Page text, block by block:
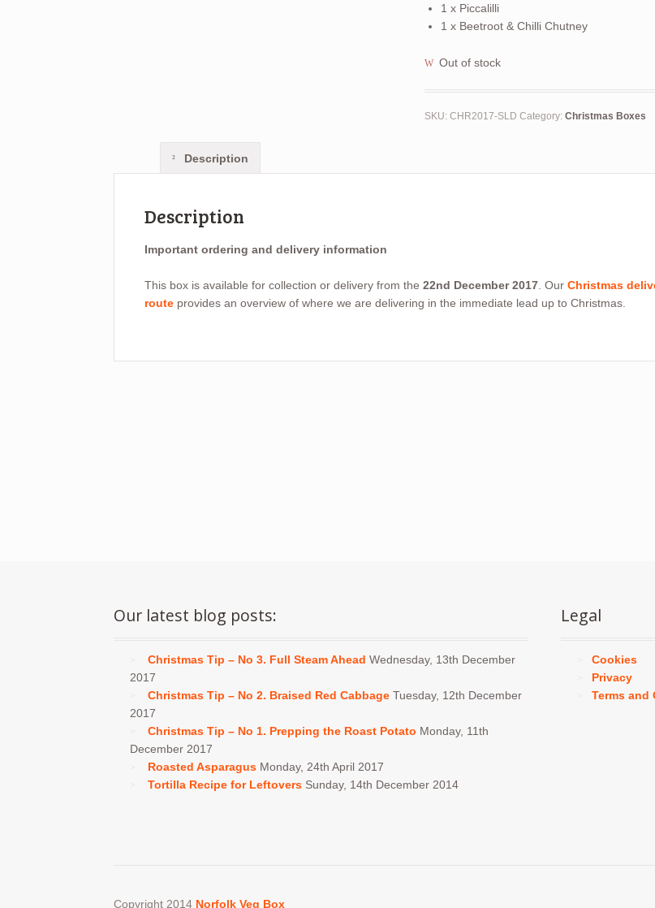
1 x Piccalilli
1 x Beetroot & Chilli Chutney
Out of stock
SKU: CHR2017-SLD Category: Christmas Boxes
Description
Description
Important ordering and delivery information
This box is available for collection or delivery from the 22nd December 2017. Our Christmas
routeprovides an overview of where we are delivering in the immediate lead up to Christmas.
Our latest blog posts:
Christmas Tip – No 3. Full Steam Ahead Wednesday, 13th December
2017
Christmas Tip – No 2. Braised Red Cabbage Tuesday, 12th December
2017
Christmas Tip – No 1. Prepping the Roast Potato Monday, 11th
December 2017
Roasted Asparagus Monday, 24th April 2017
Tortilla Recipe for Leftovers Sunday, 14th December 2014
Legal
Cookies
Privacy
Terms and
Copyright 2014 Norfolk Veg Box